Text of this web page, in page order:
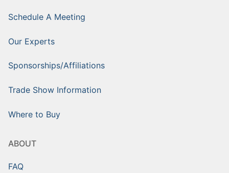
Schedule A Meeting
Our Experts
Sponsorships/Affiliations
Trade Show Information
Where to Buy
ABOUT
FAQ